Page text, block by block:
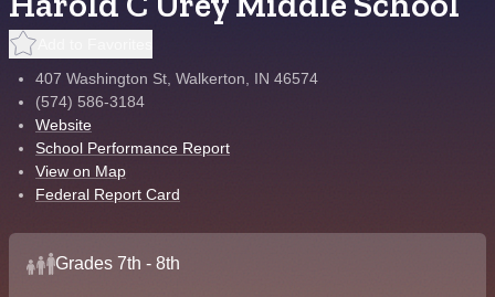
407 Washington St, Walkerton, IN 46574
(574) 586-3184
Website
School Performance Report
View on Map
Federal Report Card
Grades 7th - 8th